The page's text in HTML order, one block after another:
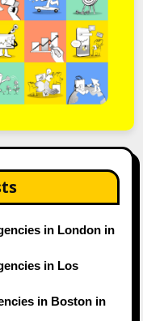
in London in
in Los
in Boston in